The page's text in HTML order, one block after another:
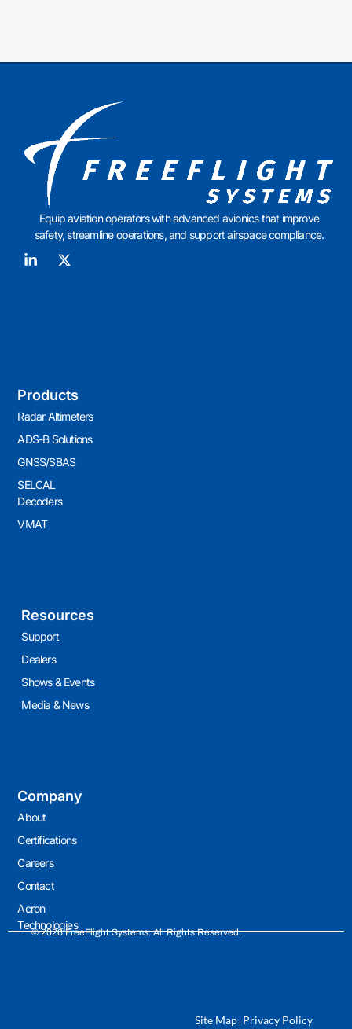
Equip aviation operators with advanced avionics that improve
safety, streamline operations, and support airspace compliance.
Products
Radar Altimeters
ADS-B Solutions
GNSS/SBAS
SELCAL
Decoders
VMAT
Resources
Support
Dealers
Shows & Events
Media & News
Company
About
Certifications
Careers
Contact
Acron
Technologies
© 2026 FreeFlight Systems. All Rights Reserved.
Site Map Privacy Policy